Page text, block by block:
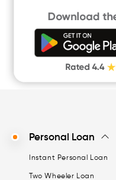
Personal Loan
Instant Personal Loan
Two Wheeler Loan